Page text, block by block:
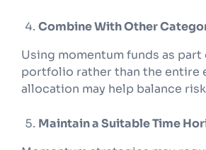
Combine With Other
Using momentum funds as
portfolio rather than the entire
allocation may help balance
Maintain a Suitable Time